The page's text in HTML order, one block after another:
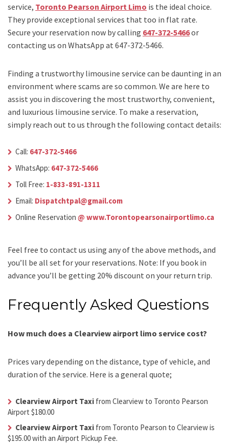
service, Toronto Pearson Airport Limo is the ideal choice.
They provide exceptional services that too in flat rate.
Secure your reservation now by calling 647-372-5466or
contacting us on WhatsApp at 647-372-5466.
Finding a trustworthy limousine service can be daunting in an
environment where scams are so common. We are here to
assist you in discovering the most trustworthy, convenient,
and luxurious limousine service. To make a reservation,
simply reach out to us through the following contact details:
Call: 647-372-5466
WhatsApp: 647-372-5466
Toll Free: 1-833-891-1311
Email: Dispatchtpal@gmail.com
Online Reservation @ www.Torontopearsonairportlimo.ca
Feel free to contact us using any of the above methods, and
you’ll be all set for your reservations. Note: If you book in
advance you’ll be getting 20% discount on your return trip.
Frequently Asked Questions
How much does a Clearview airport limo service cost?
Prices vary depending on the distance, type of vehicle, and
duration of the service. Here is a general quote;
Clearview Airport Taxi from Clearview to Toronto Pearson
Airport $180.00
Clearview Airport Taxi from Toronto Pearson to Clearview is
$195.00 with an Airport Pickup Fee.